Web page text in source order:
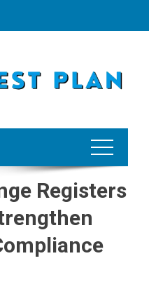
Registers